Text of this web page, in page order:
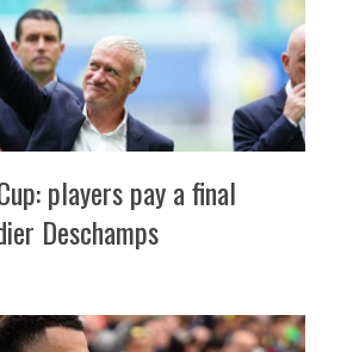
players pay a final
Deschamps